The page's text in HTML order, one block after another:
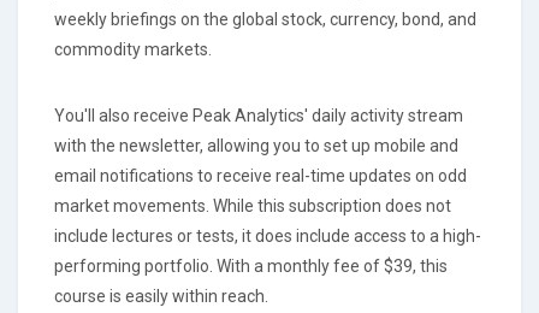
weekly briefings on the global stock, currency, bond, and
commodity markets.
You'll also receive Peak Analytics' daily activity stream
with the newsletter, allowing you to set up mobile and
email notifications to receive real-time updates on odd
market movements. While this subscription does not
include lectures or tests, it does include access to a high-
performing portfolio. With a monthly fee of $39, this
course is easily within reach.